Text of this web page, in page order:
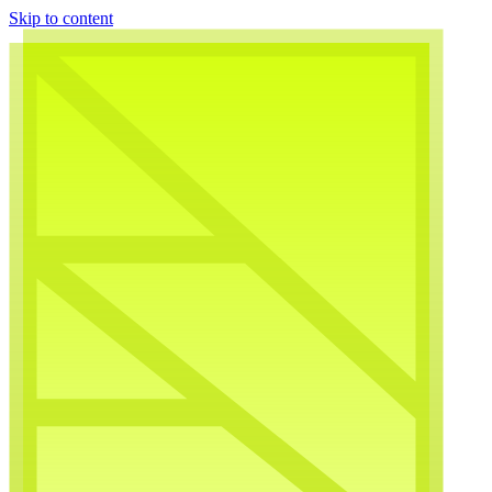
Skip to content